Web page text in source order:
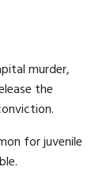
murder,
the
for juvenile